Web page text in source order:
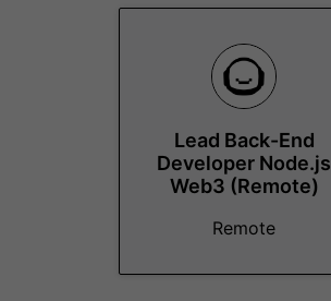
Lead Back-End
Developer Node.js
Web3 (Remote)
Remote